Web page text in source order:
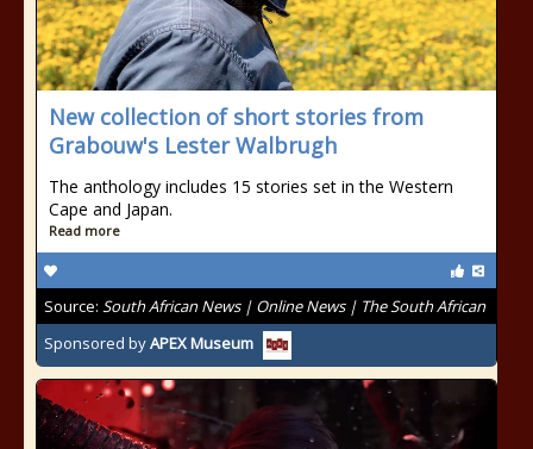
New collection of short stories from
Grabouw's Lester Walbrugh
The anthology includes 15 stories set in the Western
Cape and Japan.
Read more
Source: South African News | Online News | The South African
Sponsored byAPEX Museum